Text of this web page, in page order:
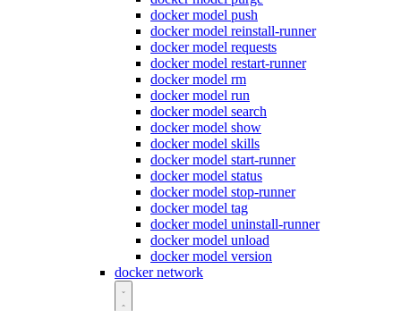
docker model push
docker model reinstall-runner
docker model requests
docker model restart-runner
docker model rm
docker model run
docker model search
docker model show
docker model skills
docker model start-runner
docker model status
docker model stop-runner
docker model tag
docker model uninstall-runner
docker model unload
docker model version
docker network